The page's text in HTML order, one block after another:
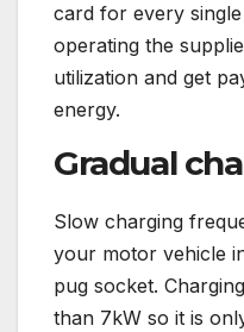
card for every
operating the
utilization and get
energy.
Gradual
Slow charging
your motor vehicle
pug socket.
than 7kW so it is